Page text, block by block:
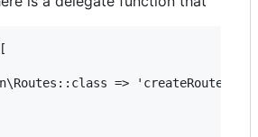
=>